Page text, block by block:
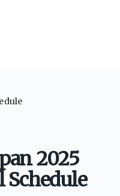
2025
Schedule